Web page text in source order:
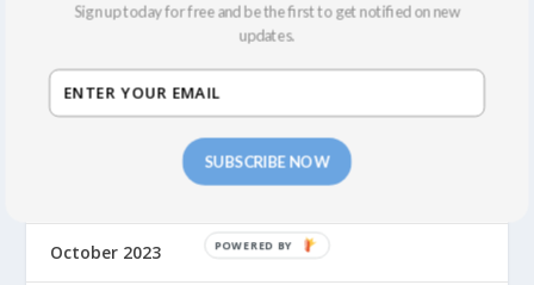
May 2024
April 2024
October 2023
SUBSCRIBE NOW
Sign up today for free and be the first to get notified on new
updates.